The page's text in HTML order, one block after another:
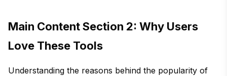
Main Content Section 2: Why Users
Love These Tools
Understanding the reasons behind the popularity of